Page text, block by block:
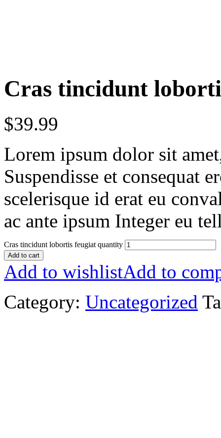
Cras tincidunt
$39.99
Lorem ipsum dolor sit
Suspendisse et consequat
scelerisque id erat eu
ac ante ipsum Integer eu
Cras tincidunt lobortis feugiat quantity
Add to cart
Add to wishlistAdd to
Category: Uncategorized